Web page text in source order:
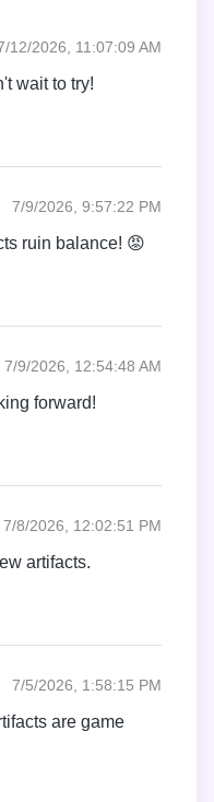
12/2026, 11:07:09 AM
wait to try!
7/9/2026, 9:57:22 PM
ruin balance! 😡
7/9/2026, 12:54:48 AM
forward!
7/8/2026, 12:02:51 PM
artifacts.
7/5/2026, 1:58:15 PM
are game